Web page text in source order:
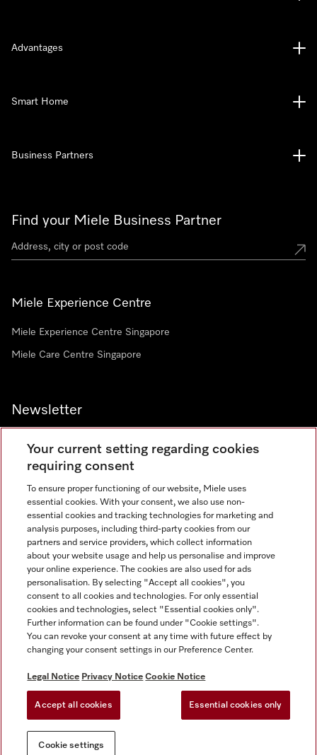
Find your Miele Business Partner
Miele Experience Centre
Miele Experience Centre Singapore
Miele Care Centre Singapore
Newsletter
Contact 67351191
Advantages
Smart Home
Business Partners
Legal Notice
General Terms & Conditions
Privacy Notice
Miele on Instagram
Miele on Facebook
Miele on Youtube
Your current setting regarding cookies
requiring consent
To ensure proper functioning of our website, Miele uses
essential cookies. With your consent, we also use non-
essential cookies and tracking technologies for marketing and
analysis purposes, including third-party cookies from our
partners and service providers, which collect information
about your website usage and help us personalise and improve
your online experience. The cookies are also used for ads
personalisation. By selecting "Accept all cookies", you
consent to all cookies and technologies. For only essential
cookies and technologies, select "Essential cookies only".
Further information can be found under "Cookie settings".
You can revoke your consent at any time with future effect by
changing your consent settings in our Preference Center.
Legal Notice Privacy Notice Cookie Notice
Accept all cookies Essential cookies only
Cookie settings